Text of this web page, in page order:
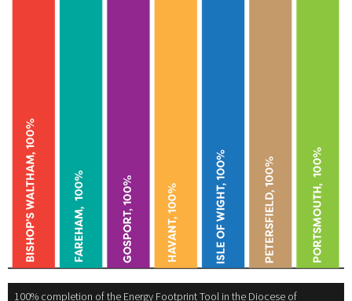
100% completion of the Energy Footprint Tool in the Diocese of